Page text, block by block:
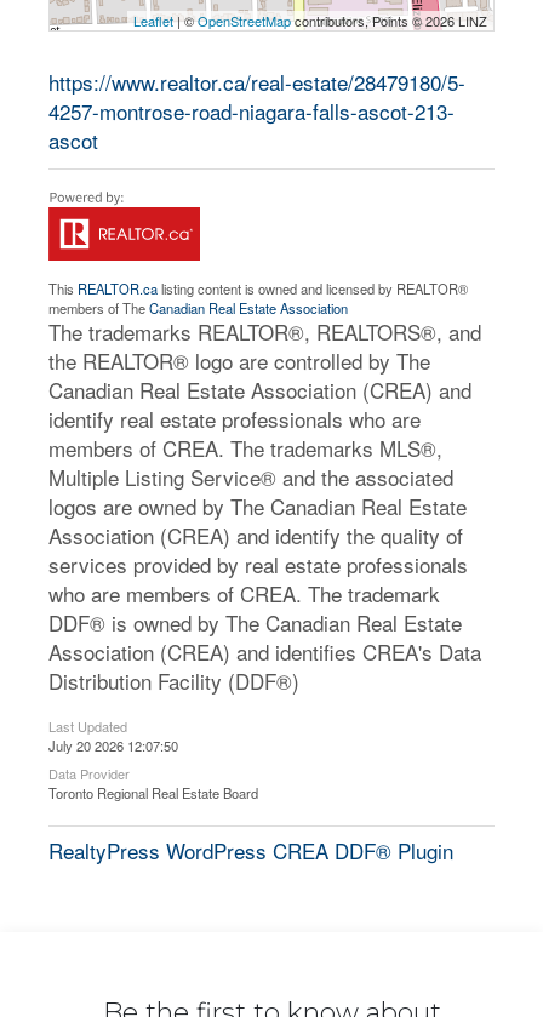
Leaflet| ©OpenStreetMapcontributors, Points © 2026 LINZ
https://www.realtor.ca/real-estate/28479180/5-
4257-montrose-road-niagara-falls-ascot-213-
ascot
This REALTOR.calisting content is owned and licensed by REALTOR®
members of TheCanadian Real Estate Association
The trademarks REALTOR®, REALTORS®, and
the REALTOR® logo are controlled by The
Canadian Real Estate Association (CREA) and
identify real estate professionals who are
members of CREA. The trademarks MLS®,
Multiple Listing Service® and the associated
logos are owned by The Canadian Real Estate
Association (CREA) and identify the quality of
services provided by real estate professionals
who are members of CREA. The trademark
DDF® is owned by The Canadian Real Estate
Association (CREA) and identifies CREA's Data
Distribution Facility (DDF®)
Last Updated
July 20 2026 12:07:50
Data Provider
Toronto Regional Real Estate Board
RealtyPress WordPress CREA DDF® Plugin